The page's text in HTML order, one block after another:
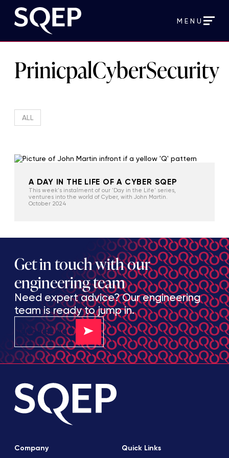
MENU
PrinicpalCyberSecurity
ALL
A DAY IN THE LIFE OF A CYBER SQEP
This week's instalment of our 'Day in the Life' series,
ventures into the world of Cyber, with John Martin.
October 2024
Get in touch with our
engineering team
Need expert advice? Our engineering
team is ready to jump in.
ENQUIRE NOW
Company Quick Links